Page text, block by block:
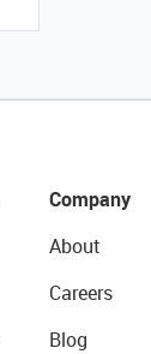
Company
About
Careers
Blog